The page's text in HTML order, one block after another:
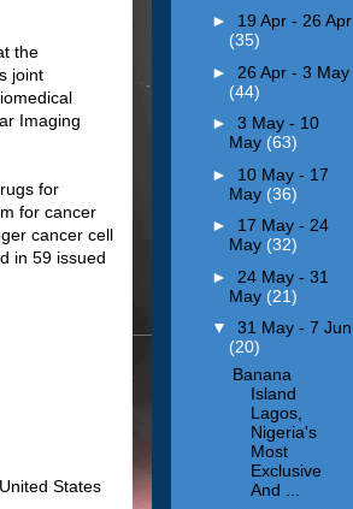
the
joint
Imaging
for
for cancer
cancer cell
in 59 issued
States
► 19 Apr - 26 Apr
(35)
► 26 Apr - 3 May
(44)
► 3 May - 10
May (63)
► 10 May - 17
May (36)
► 17 May - 24
May (32)
► 24 May - 31
May (21)
▼ 31 May - 7 Jun
(20)
Banana
Island
Lagos,
Nigeria's
Most
Exclusive
And ...